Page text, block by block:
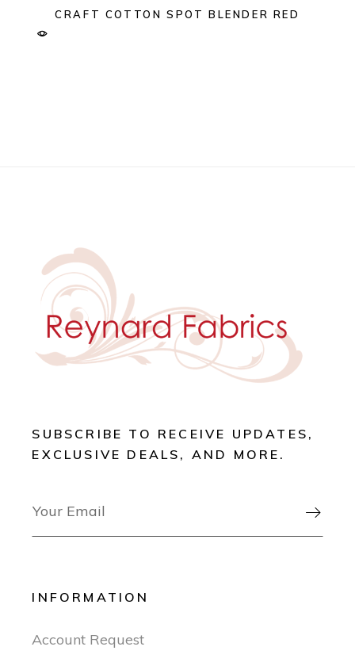
CRAFT COTTON SPOT BLENDER RED
SUBSCRIBE TO RECEIVE UPDATES,
EXCLUSIVE DEALS, AND MORE.

INFORMATION
Account Request